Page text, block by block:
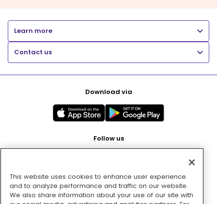
Learn more
Contact us
Download via
Follow us
Pay with
This website uses cookies to enhance user experience
and to analyze performance and traffic on our website.
We also share information about your use of our site with